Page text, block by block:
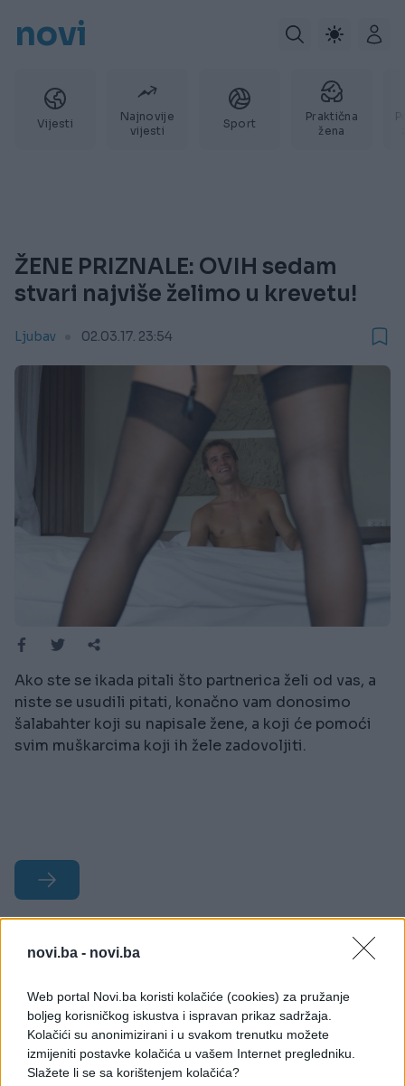
novi.ba - novi.ba
Web portal Novi.ba koristi kolačiće (cookies) za pružanje
boljeg korisničkog iskustva i ispravan prikaz sadržaja.
Kolačići su anonimizirani i u svakom trenutku možete
izmijeniti postavke kolačića u vašem Internet pregledniku.
Slažete li se sa korištenjem kolačića?
novi
Vijesti
Najnovije
vijesti
Sport
Praktična
žena
ŽENE PRIZNALE: OVIH sedam
stvari najviše želimo u krevetu!
Ljubav 02.03.17. 23:54
Ako ste se ikada pitali što partnerica želi od vas, a
niste se usudili pitati, konačno vam donosimo
šalabahter koji su napisale žene, a koji će pomoći
svim muškarcima koji ih žele zadovoljiti.
#šalabahter